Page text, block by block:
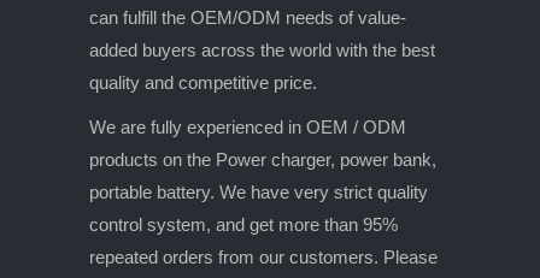
can fulfill the OEM/ODM needs of value-
added buyers across the world with the best
quality and competitive price.
We are fully experienced in OEM / ODM
products on the Power charger, power bank,
portable battery. We have very strict quality
control system, and get more than 95%
repeated orders from our customers. Please